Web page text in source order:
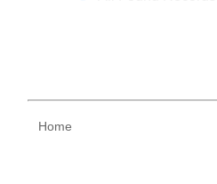
Home